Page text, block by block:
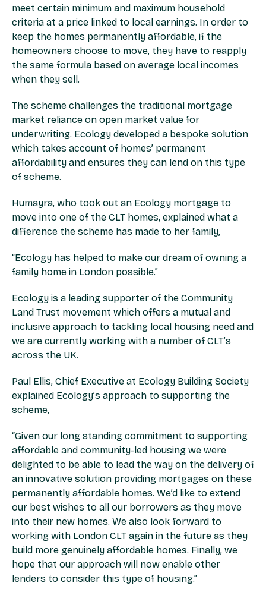
meet certain minimum and maximum household
criteria at a price linked to local earnings. In order to
keep the homes permanently affordable, if the
homeowners choose to move, they have to reapply
the same formula based on average local incomes
when they sell.
The scheme challenges the traditional mortgage
market reliance on open market value for
underwriting. Ecology developed a bespoke solution
which takes account of homes’ permanent
affordability and ensures they can lend on this type
of scheme.
Humayra, who took out an Ecology mortgage to
move into one of the CLT homes, explained what a
difference the scheme has made to her family,
“Ecology has helped to make our dream of owning a
family home in London possible.”
Ecology is a leading supporter of the Community
Land Trust movement which offers a mutual and
inclusive approach to tackling local housing need and
we are currently working with a number of CLT’s
across the UK.
Paul Ellis, Chief Executive at Ecology Building Society
explained Ecology’s approach to supporting the
scheme,
“Given our long standing commitment to supporting
affordable and community-led housing we were
delighted to be able to lead the way on the delivery of
an innovative solution providing mortgages on these
permanently affordable homes. We’d like to extend
our best wishes to all our borrowers as they move
into their new homes. We also look forward to
working with London CLT again in the future as they
build more genuinely affordable homes. Finally, we
hope that our approach will now enable other
lenders to consider this type of housing.”